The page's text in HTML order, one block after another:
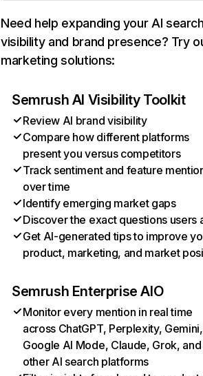
Need help expanding your AI
visibility and brand presence? Try
marketing solutions:
Semrush AI Visibility Toolkit
Review AI brand visibility
Compare how different platforms
present you versus competitors
Track sentiment and feature
over time
Identify emerging market gaps
Discover the exact questions users
Get AI-generated tips to improve
product, marketing, and market
Semrush Enterprise AIO
Monitor every mention in real time
across ChatGPT, Perplexity, Gemini,
Google AI Mode, Claude, Grok, and
other AI search platforms